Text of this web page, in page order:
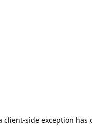
client-side exception has